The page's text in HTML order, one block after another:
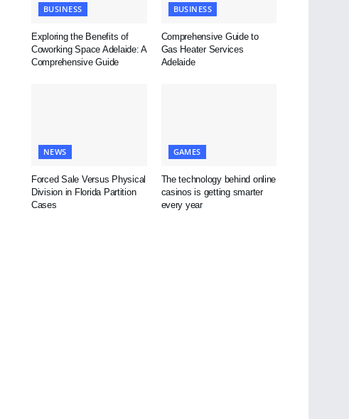
BUSINESS
Exploring the Benefits of
Coworking Space Adelaide: A
Comprehensive Guide
BUSINESS
Comprehensive Guide to
Gas Heater Services
Adelaide
NEWS
Forced Sale Versus Physical
Division in Florida Partition
Cases
GAMES
The technology behind online
casinos is getting smarter
every year